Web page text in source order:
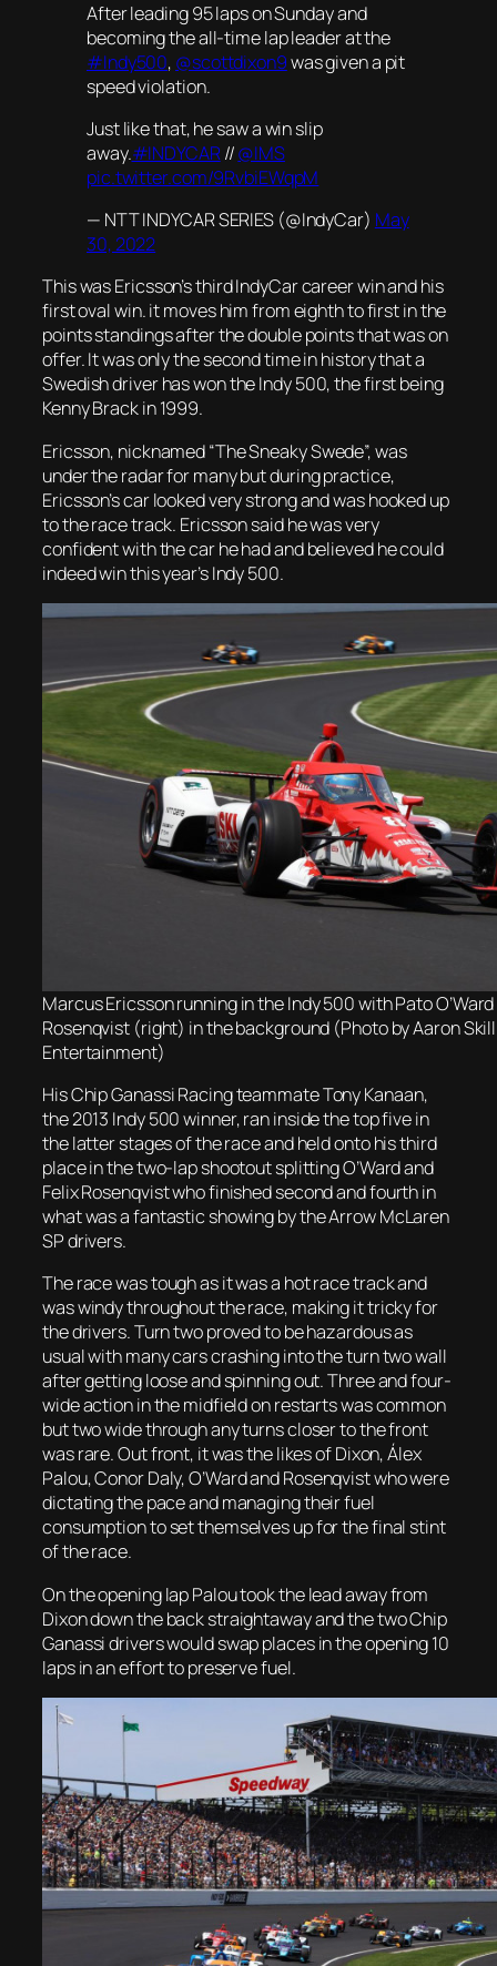
After leading 95 laps on Sunday and
becoming the all-time lap leader at the
#Indy500, @scottdixon9was given a pit
speed violation.
Just like that, he saw a win slip
away.#INDYCAR//@IMS
pic.twitter.com/9RvbiEWqpM
— NTT INDYCAR SERIES (@IndyCar) May
30, 2022
This was Ericsson’s third IndyCar career win and his
first oval win. it moves him from eighth to first in the
points standings after the double points that was on
offer. It was only the second time in history that a
Swedish driver has won the Indy 500, the first being
Kenny Brack in 1999.
Ericsson, nicknamed “The Sneaky Swede”, was
under the radar for many but during practice,
Ericsson’s car looked very strong and was hooked up
to the race track. Ericsson said he was very
confident with the car he had and believed he could
indeed win this year’s Indy 500.
Marcus Ericsson running in the Indy 500 with Pato
Rosenqvist (right) in the background (Photo by Aaron
Entertainment)
His Chip Ganassi Racing teammate Tony Kanaan,
the 2013 Indy 500 winner, ran inside the top five in
the latter stages of the race and held onto his third
place in the two-lap shootout splitting O’Ward and
Felix Rosenqvist who finished second and fourth in
what was a fantastic showing by the Arrow McLaren
SP drivers.
The race was tough as it was a hot race track and
was windy throughout the race, making it tricky for
the drivers. Turn two proved to be hazardous as
usual with many cars crashing into the turn two wall
after getting loose and spinning out. Three and four-
wide action in the midfield on restarts was common
but two wide through any turns closer to the front
was rare. Out front, it was the likes of Dixon, Álex
Palou, Conor Daly, O’Ward and Rosenqvist who were
dictating the pace and managing their fuel
consumption to set themselves up for the final stint
of the race.
On the opening lap Palou took the lead away from
Dixon down the back straightaway and the two Chip
Ganassi drivers would swap places in the opening 10
laps in an effort to preserve fuel.